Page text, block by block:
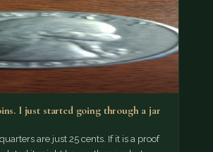
I just started going through a jar
are just 25 cents. If it is a proof